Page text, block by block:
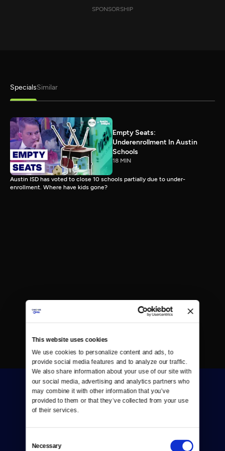
This website uses cookies
We use cookies to personalize content and ads, to
provide social media features and to analyze our traffic.
We also share information about your use of our site with
our social media, advertising and analytics partners who
may combine it with other information that you’ve
provided to them or that they’ve collected from your use
of their services.
Selection
Necessary
SPONSORSHIP
SpecialsSimilar
Empty Seats:
Underenrollment In Austin
Schools
18 MIN
Austin ISD has voted to close 10 schools partially due to under-
enrollment. Where have kids gone?